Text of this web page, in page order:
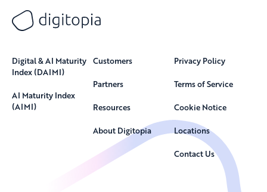
Digital & AI Maturity
Index (DAIMI)
AI Maturity Index
(AIMI)
Customers
Partners
Resources
About Digitopia
Privacy Policy
Terms of Service
Cookie Notice
Locations
Contact Us